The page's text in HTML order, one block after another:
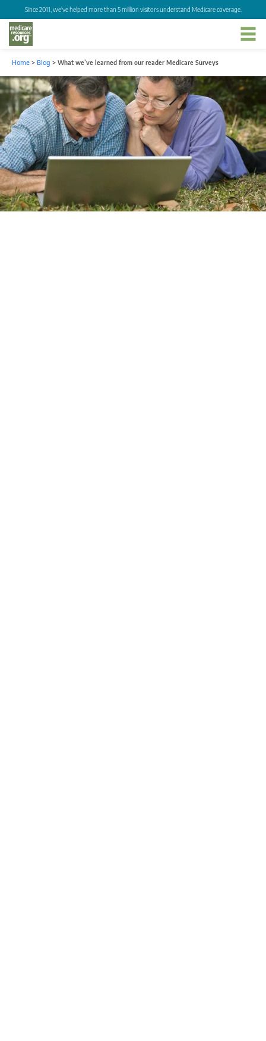
Since 2011, we've helped more than 5 million visitors understand Medicare coverage.
Home > Blog > What we’ve learned from our reader Medicare Surveys